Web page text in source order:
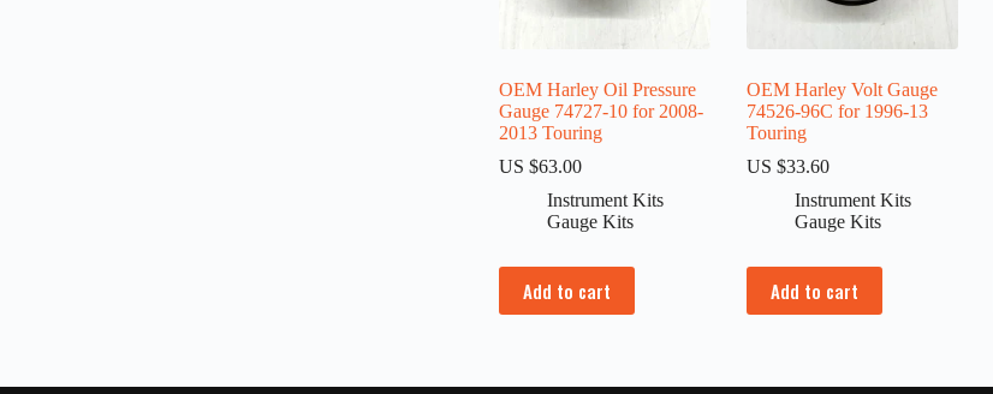
OEM Harley Oil Pressure
Gauge 74727-10 for 2008-
2013 Touring
US $63.00
Instrument Kits
Gauge Kits
Add to cart
OEM Harley Volt Gauge
74526-96C for 1996-13
Touring
US $33.60
Instrument Kits
Gauge Kits
Add to cart